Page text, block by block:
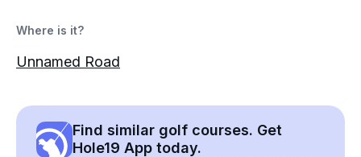
Where is it?
Unnamed Road
Find similar golf courses. Get
Hole19 App today.